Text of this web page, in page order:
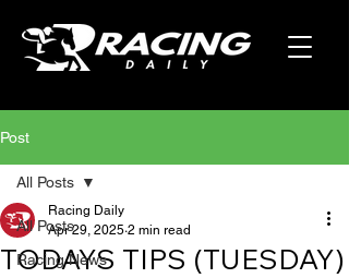
Post
All Posts
Racing News
All Posts
TODAYS TIPS (TUESDAY)
Racing Daily
Apr 29, 2025 2 min read